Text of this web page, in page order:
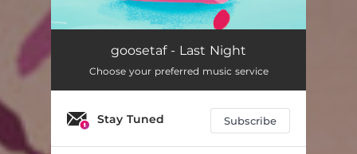
Last Night (feat. Lead Major)
goosetaf - Last Night
Choose your preferred music service
Stay Tuned Subscribe